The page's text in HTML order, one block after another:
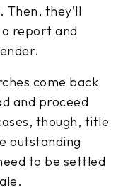
they’ll
report and
come back
and proceed
though, title
outstanding
to be settled